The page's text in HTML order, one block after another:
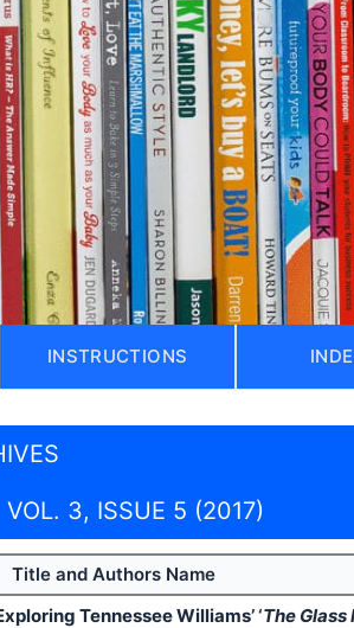
INSTRUCTIONS
VOL. 3, ISSUE 5 (2017)
Title and Authors Name
Tennessee Williams’ ‘The